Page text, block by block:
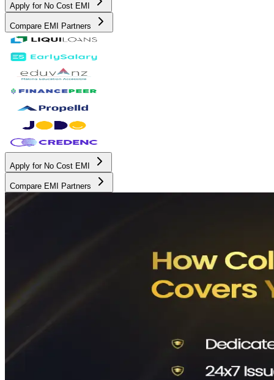
Apply for No Cost EMI
Compare EMI Partners
Apply for No Cost EMI
Compare EMI Partners